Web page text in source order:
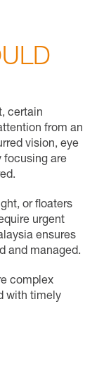
certain
from an
vision, eye
focusing are
or floaters
urgent
ensures
and managed.
complex
with timely